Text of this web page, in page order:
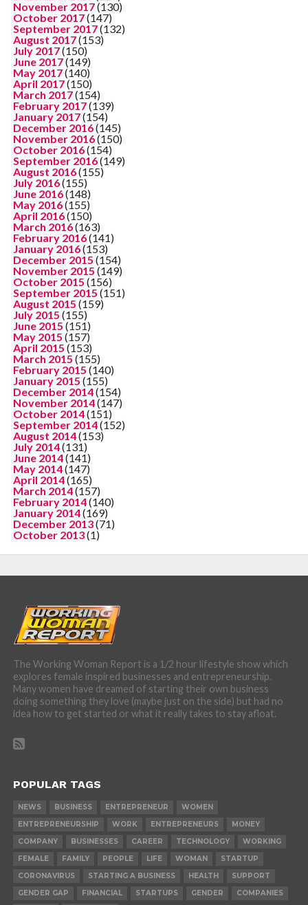
November 2017(130)
October 2017(147)
September 2017(132)
August 2017(153)
July 2017(150)
June 2017(149)
May 2017(140)
April 2017(150)
March 2017(154)
February 2017(139)
January 2017(154)
December 2016(145)
November 2016(150)
October 2016(154)
September 2016(149)
August 2016(155)
July 2016(155)
June 2016(148)
May 2016(155)
April 2016(150)
March 2016(163)
February 2016(141)
January 2016(153)
December 2015 (154)
November 2015 (149)
October 2015 (156)
September 2015 (151)
August 2015 (159)
July 2015 (155)
June 2015 (151)
May 2015 (157)
April 2015 (153)
March 2015 (155)
February 2015 (140)
January 2015 (155)
December 2014(154)
November 2014(147)
October 2014(151)
September 2014(152)
August 2014(153)
July 2014(131)
June 2014(141)
May 2014(147)
April 2014(165)
March 2014(157)
February 2014(140)
January 2014(169)
December 2013(71)
October 2013(1)
The Working Woman Report is a 1/2 hour lifestyle show which
explores female inspired businesses and entrepreneurship.
Many women have dreamed of starting their own business
doing something they love (maybe just on the side) but had no
idea how to get started or what it really takes to stay afloat.
POPULAR TAGS
NEWS BUSINESS ENTREPRENEUR
WOMEN
ENTREPRENEURSHIP
WORK ENTREPRENEURS
MONEY
COMPANY
BUSINESSES CAREER TECHNOLOGY
WORKING
FEMALE
FAMILY PEOPLE LIFE WOMAN
STARTUP
CORONAVIRUS
STARTING A BUSINESS HEALTH
SUPPORT
GENDER GAP
FINANCIAL STARTUPS GENDER COMPANIES